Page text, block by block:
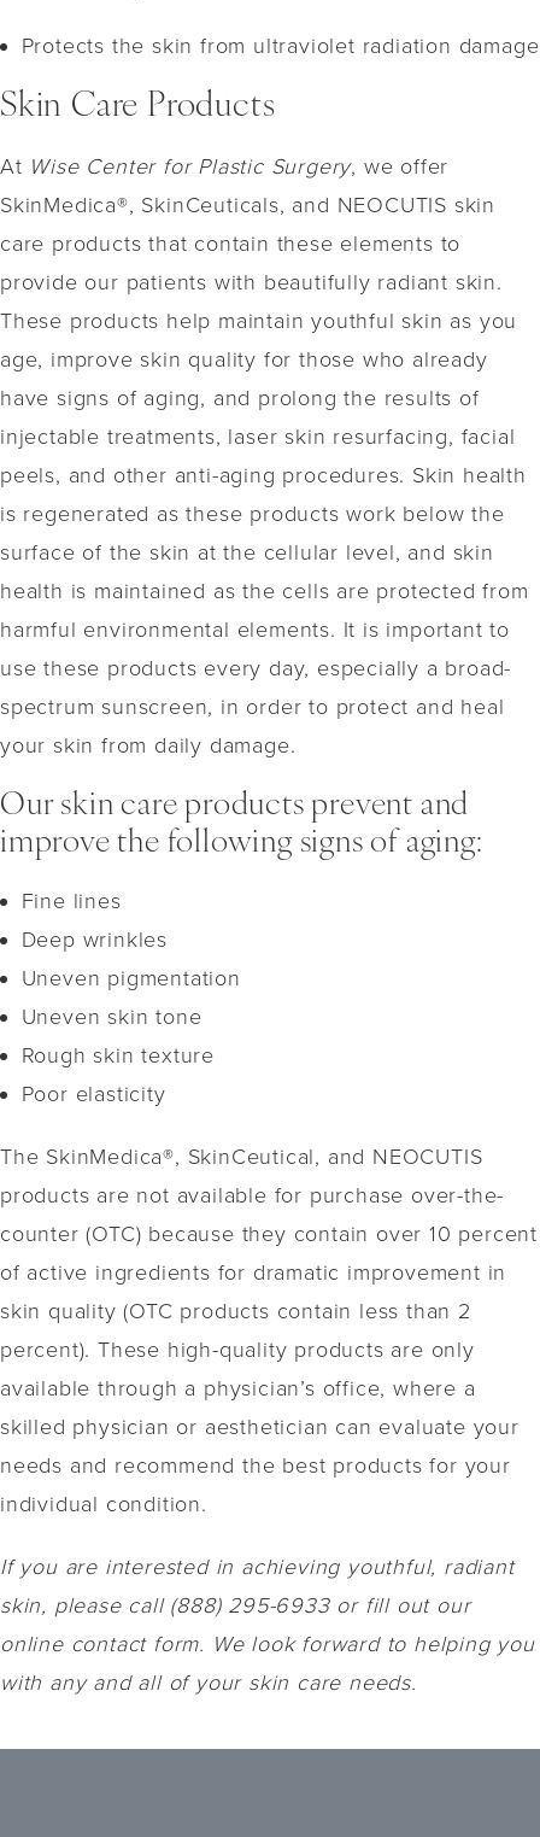
Protects the skin from ultraviolet radiation damage
Skin Care Products
At Wise Center for Plastic Surgery, we offer
SkinMedica®, SkinCeuticals, and NEOCUTIS skin
care products that contain these elements to
provide our patients with beautifully radiant skin.
These products help maintain youthful skin as you
age, improve skin quality for those who already
have signs of aging, and prolong the results of
injectable treatments, laser skin resurfacing, facial
peels, and other anti-aging procedures. Skin health
is regenerated as these products work below the
surface of the skin at the cellular level, and skin
health is maintained as the cells are protected from
harmful environmental elements. It is important to
use these products every day, especially a broad-
spectrum sunscreen, in order to protect and heal
your skin from daily damage.
Our skin care products prevent and
improve the following signs of aging:
Fine lines
Deep wrinkles
Uneven pigmentation
Uneven skin tone
Rough skin texture
Poor elasticity
The SkinMedica®, SkinCeutical, and NEOCUTIS
products are not available for purchase over-the-
counter (OTC) because they contain over 10 percent
of active ingredients for dramatic improvement in
skin quality (OTC products contain less than 2
percent). These high-quality products are only
available through a physician’s office, where a
skilled physician or aesthetician can evaluate your
needs and recommend the best products for your
individual condition.
If you are interested in achieving youthful, radiant
skin, please call (888) 295-6933 or fill out our
online contact form. We look forward to helping you
with any and all of your skin care needs.